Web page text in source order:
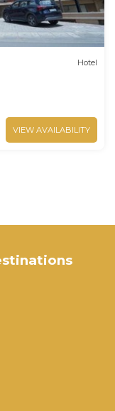
Hotel
VIEW AVAILABILITY